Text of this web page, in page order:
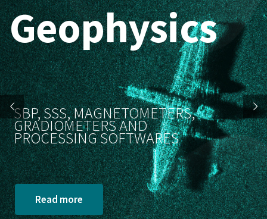
Geophysics
SBP, SSS, MAGNETOMETERS,
GRADIOMETERS AND
PROCESSING SOFTWARES
Read more